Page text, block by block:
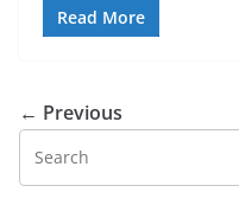
Read More
← Previous